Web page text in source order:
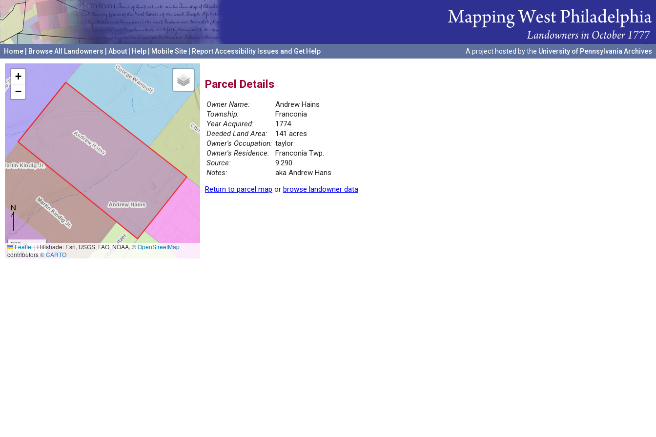
Home Browse All Landowners About Help Mobile Site Report Accessibility Issues and Get Help A project hosted by the University of Pennsylvania Archives
+
−
300 m
1000 ft
Leaflet|Hillshade: Esri, USGS, FAO, NOAA, ©OpenStreetMap
contributors ©CARTO
Parcel Details
Owner Name:
Andrew Hains
Township:
Franconia
Year Acquired:
1774
Deeded Land Area:
141 acres
Owner's Occupation: taylor
Owner's Residence:
Franconia Twp.
Source:
9.290
Notes:
aka Andrew Hans
Return to parcel map or browse landowner data